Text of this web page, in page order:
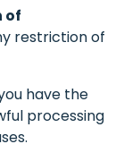
of
restriction of
have the
processing